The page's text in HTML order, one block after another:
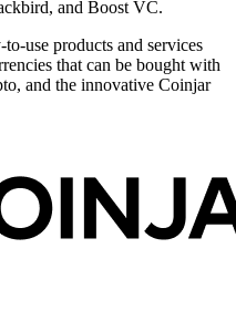
and Boost VC.
use products and services
that can be bought with
and the innovative Coinjar